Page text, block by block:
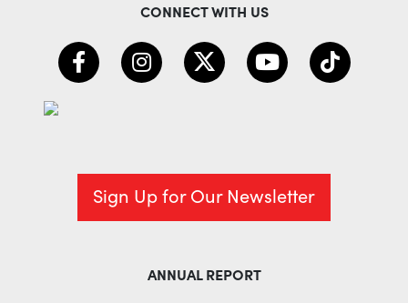
CONNECT WITH US
Sign Up for Our Newsletter
ANNUAL REPORT